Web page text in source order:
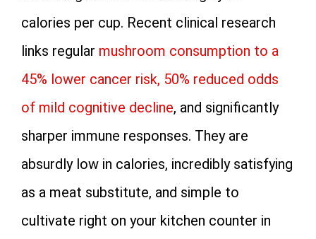
calories per cup. Recent clinical research
links regular mushroom consumption to a
45% lower cancer risk, 50% reduced odds
of mild cognitive decline, and significantly
sharper immune responses. They are
absurdly low in calories, incredibly satisfying
as a meat substitute, and simple to
cultivate right on your kitchen counter in